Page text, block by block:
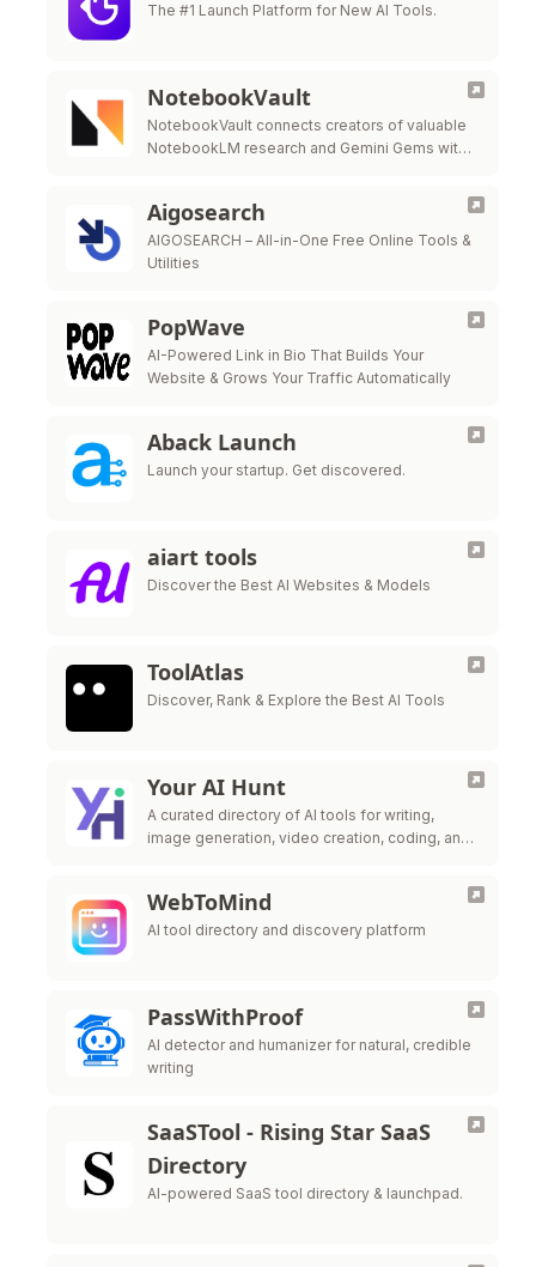
The #1 Launch Platform for New AI Tools.
NotebookVault
NotebookVault connects creators of valuable
NotebookLM research and Gemini Gems with
start …
Aigosearch
AIGOSEARCH – All-in-One Free Online Tools &
Utilities
PopWave
AI-Powered Link in Bio That Builds Your
Website & Grows Your Traffic Automatically
Aback Launch
Launch your startup. Get discovered.
aiart tools
Discover the Best AI Websites & Models
ToolAtlas
Discover, Rank & Explore the Best AI Tools
Your AI Hunt
A curated directory of AI tools for writing,
image generation, video creation, coding, and
WebToMind
AI tool directory and discovery platform
PassWithProof
AI detector and humanizer for natural, credible
writing
SaaSTool - Rising Star SaaS
Directory
AI-powered SaaS tool directory & launchpad.